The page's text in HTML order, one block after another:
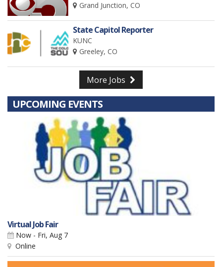
Grand Junction, CO
State Capitol Reporter
KUNC
Greeley, CO
More Jobs
UPCOMING EVENTS
Virtual Job Fair
Now - Fri, Aug 7
Online